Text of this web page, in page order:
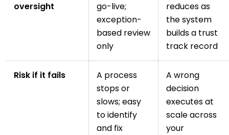
oversight
go-live;
exception-
based review
only
reduces as
the system
builds a trust
track record
Risk if it fails
A process
stops or
slows; easy
to identify
and fix
A wrong
decision
executes at
scale across
your